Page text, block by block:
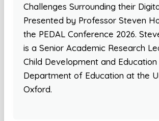
Challenges Surrounding their
Presented by Professor Steven
the PEDAL Conference 2026.
is a Senior Academic Research
Child Development and
Department of Education at the
Oxford.